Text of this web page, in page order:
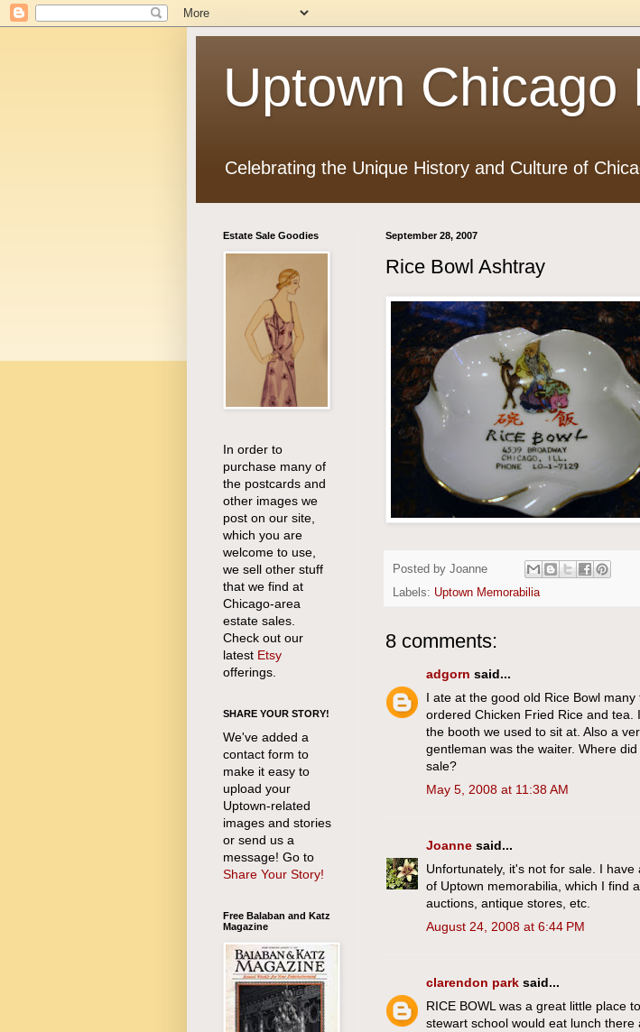
Uptown Chicago
Celebrating the Unique History and Culture of
September 28, 2007
Rice Bowl Ashtray
Posted by Joanne
Labels: Uptown Memorabilia
8 comments:
adgorn said...
I ate at the good old Rice Bowl
ordered Chicken Fried Rice and
the booth we used to sit at. Also a
gentleman was the waiter. Where
sale?
May 5, 2008 at 11:38 AM
Joanne said...
Unfortunately, it's not for sale. I
of Uptown memorabilia, which I find
auctions, antique stores, etc.
August 24, 2008 at 6:44 PM
clarendon park said...
RICE BOWL was a great little place
stewart school would eat lunch there
Estate Sale Goodies
In order to
purchase many of
the postcards and
other images we
post on our site,
which you are
welcome to use,
we sell other stuff
that we find at
Chicago-area
estate sales.
Check out our
latest Etsy
offerings.
SHARE YOUR STORY!
We've added a
contact form to
make it easy to
upload your
Uptown-related
images and stories
or send us a
message! Go to
Share Your Story!
Free Balaban and Katz
Magazine